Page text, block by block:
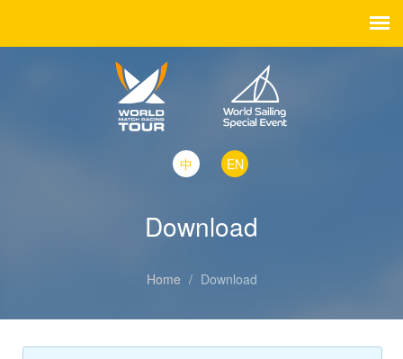
中 EN
Download
Home / Download